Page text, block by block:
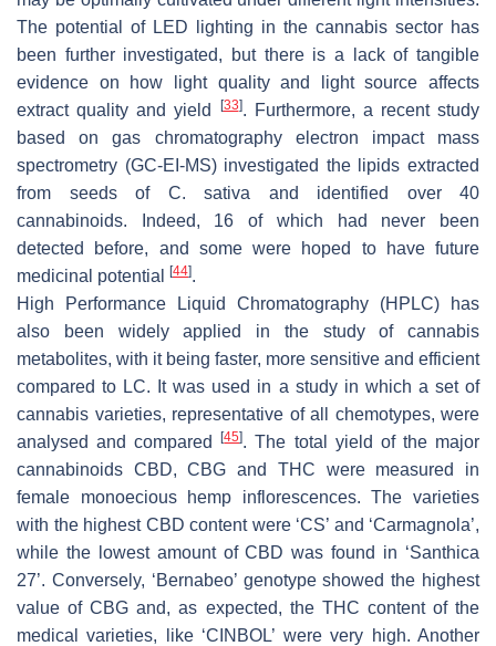
The potential of LED lighting in the cannabis sector has
been further investigated, but there is a lack of tangible
evidence on how light quality and light source affects
extract quality and yield
[33]. Furthermore, a recent study
based on gas chromatography electron impact mass
spectrometry (GC-EI-MS) investigated the lipids extracted
from seeds of C. sativa and identified over 40
cannabinoids. Indeed, 16 of which had never been
detected before, and some were hoped to have future
medicinal potential
[44].
High Performance Liquid Chromatography (HPLC) has
also been widely applied in the study of cannabis
metabolites, with it being faster, more sensitive and efficient
compared to LC. It was used in a study in which a set of
cannabis varieties, representative of all chemotypes, were
analysed and compared[45]. The total yield of the major
cannabinoids CBD, CBG and THC were measured in
female monoecious hemp inflorescences. The varieties
with the highest CBD content were ‘CS’ and ‘Carmagnola’,
while the lowest amount of CBD was found in ‘Santhica
27’. Conversely, ‘Bernabeo’ genotype showed the highest
value of CBG and, as expected, the THC content of the
medical varieties, like ‘CINBOL’ were very high. Another